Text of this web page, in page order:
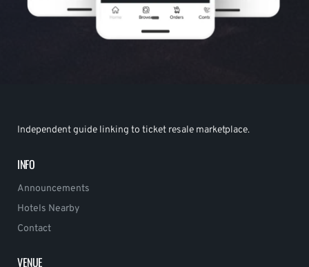
Independent guide linking to ticket resale marketplace.
INFO
Announcements
Hotels Nearby
Contact
VENUE